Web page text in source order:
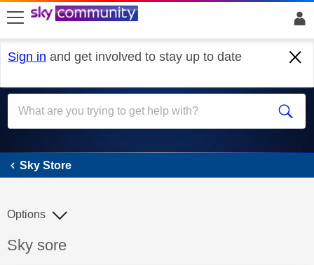
skip to search
skip to content
skip to footer
Sign in and get involved to stay up to date
Sky Store
Sky Store
Discussion topic:
Sky sore
Options